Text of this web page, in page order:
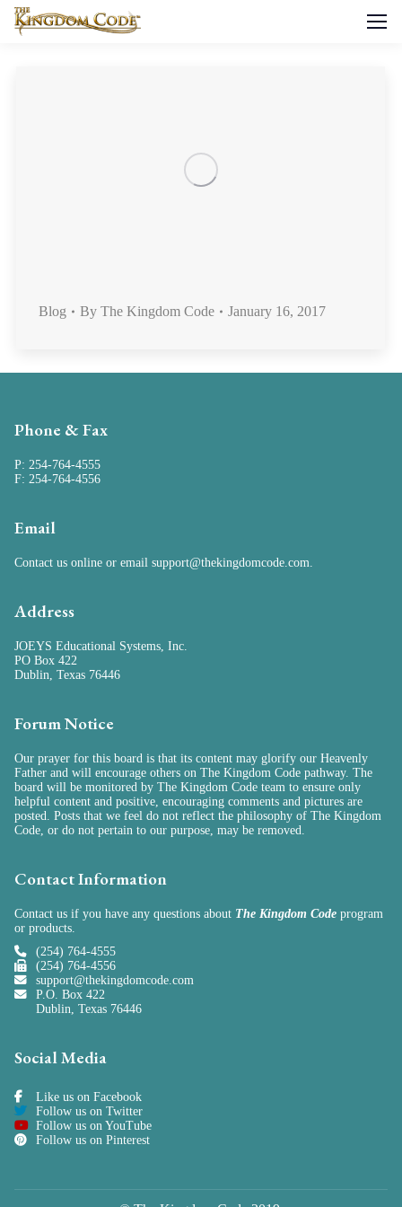
Blog By The Kingdom Code January 16, 2017
Phone & Fax
P: 254-764-4555
F: 254-764-4556
Email
Contact us online or email support@thekingdomcode.com.
Address
JOEYS Educational Systems, Inc.
PO Box 422
Dublin, Texas 76446
Forum Notice
Our prayer for this board is that its content may glorify our Heavenly
Father and will encourage others on The Kingdom Code pathway. The
board will be monitored by The Kingdom Code team to ensure only
helpful content and positive, encouraging comments and pictures are
posted. Posts that we feel do not reflect the philosophy of The Kingdom
Code, or do not pertain to our purpose, may be removed.
Contact Information
Contact us if you have any questions about The Kingdom Code program
or products.
(254) 764-4555
(254) 764-4556
support@thekingdomcode.com
P.O. Box 422
Dublin, Texas 76446
Social Media
Like us on Facebook
Follow us on Twitter
Follow us on YouTube
Follow us on Pinterest